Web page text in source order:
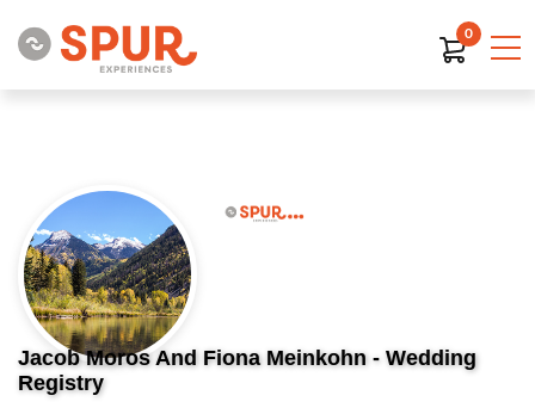
0
Jacob Moros And Fiona Meinkohn - Wedding
Registry